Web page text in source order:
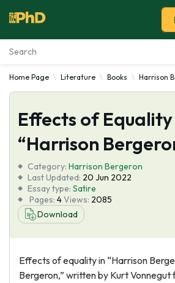
Essay Examples
Services
Tools
Blog
About Us
Home Page Literature Books Harrison
Effects of Equality
“Harrison
Category: Harrison Bergeron
Last Updated: 20 Jun 2022
Essay type: Satire
Pages: 4Views: 2085
Download
Effects of equality in “Harrison
Bergeron,” written by Kurt Vonnegut